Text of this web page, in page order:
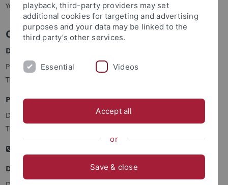
You are here: Startseite ... CIB - Contacts
Contact and Directions
Dean of Studies MSc CIB
Prof. Dr. Hannes Link, IMIT, Auf der Morgenstelle 26, 72076
Tübingen
Program Coordinator MSc CIB
Dr. Sven Hülsmann, IZB, Auf der Morgenstelle 15, 72076
Tübingen
Deputy Program Coordinator MSc CIB
playback, third-party providers may set
additional cookies for targeting and advertising
purposes and your data may be linked to the
third party’s other services.
Essential Videos
Accept all
or
Save & close